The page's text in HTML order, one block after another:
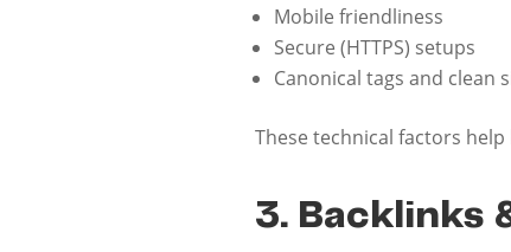
Mobile friendliness
Secure (HTTPS) setups
Canonical tags and clean
These technical factors
3. Backlinks